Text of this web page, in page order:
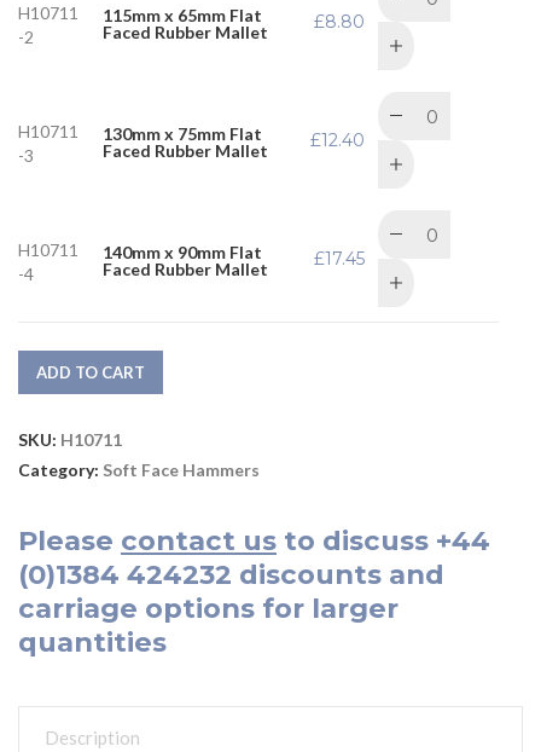
H10711
-2
115mm x 65mm Flat
Faced Rubber Mallet
£8.80
H10711
-3
130mm x 75mm Flat
Faced Rubber Mallet
£12.40
H10711
-4
140mm x 90mm Flat
Faced Rubber Mallet
£17.45
ADD TO CART
SKU: H10711
Category: Soft Face Hammers
Please contact us to discuss +44
(0)1384 424232 discounts and
carriage options for larger
quantities
Description